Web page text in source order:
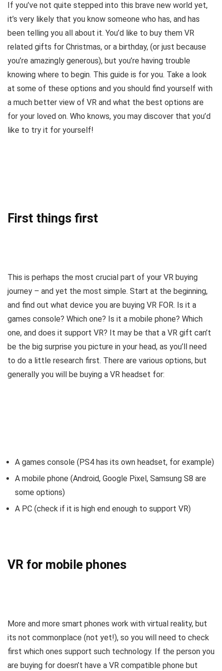
If you’ve not quite stepped into this brave new world yet,
it’s very likely that you know someone who has, and has
been telling you all about it. You’d like to buy them VR
related gifts for Christmas, or a birthday, (or just because
you’re amazingly generous), but you’re having trouble
knowing where to begin. This guide is for you. Take a look
at some of these options and you should find yourself with
a much better view of VR and what the best options are
for your loved on. Who knows, you may discover that you’d
like to try it for yourself!
First things first
This is perhaps the most crucial part of your VR buying
journey – and yet the most simple. Start at the beginning,
and find out what device you are buying VR FOR. Is it a
games console? Which one? Is it a mobile phone? Which
one, and does it support VR? It may be that a VR gift can’t
be the big surprise you picture in your head, as you’ll need
to do a little research first. There are various options, but
generally you will be buying a VR headset for:
A games console (PS4 has its own headset, for example)
A mobile phone (Android, Google Pixel, Samsung S8 are
some options)
A PC (check if it is high end enough to support VR)
VR for mobile phones
More and more smart phones work with virtual reality, but
its not commonplace (not yet!), so you will need to check
first which ones support such technology. If the person you
are buying for doesn’t have a VR compatible phone but